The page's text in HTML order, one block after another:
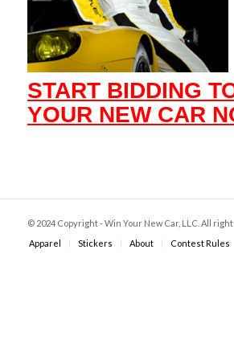
START BIDDING
YOUR NEW CAR
© 2024 Copyright - Win Your New Car, LLC. All
Apparel
Stickers About Contest Rules